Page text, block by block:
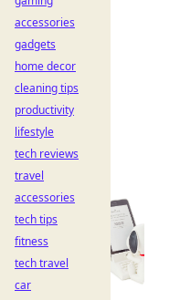
accessories
gadgets
home decor
cleaning tips
productivity
lifestyle
tech reviews
travel
accessories
tech tips
fitness
tech travel
car